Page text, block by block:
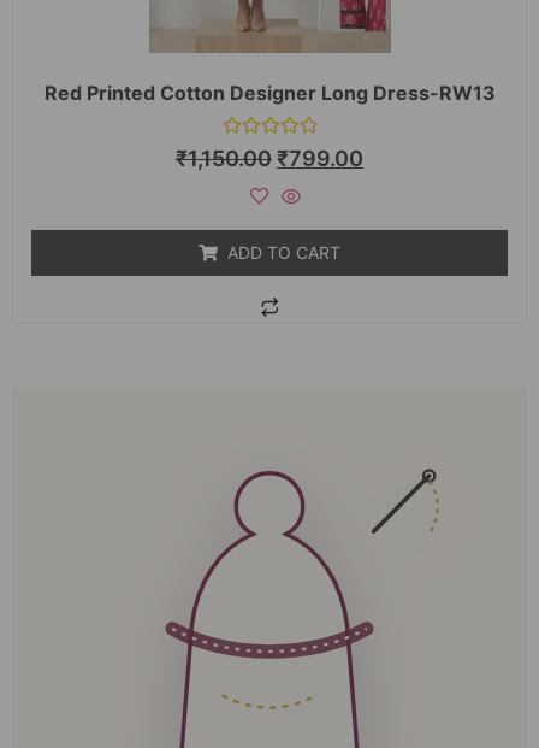
Red Printed Cotton Designer Long Dress-RW13
Rated
0
₹1,150.00₹799.00
ADD TO CART